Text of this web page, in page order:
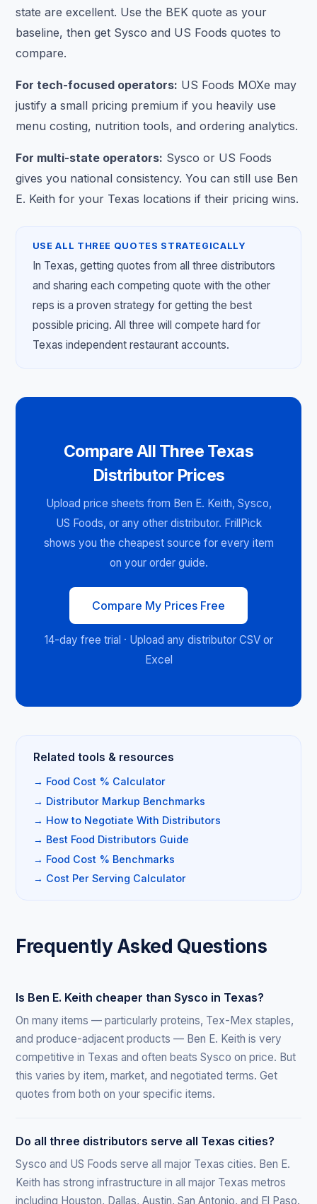
state are excellent. Use the BEK quote as your
baseline, then get Sysco and US Foods quotes to
compare.
For tech-focused operators: US Foods MOXe may
justify a small pricing premium if you heavily use
menu costing, nutrition tools, and ordering analytics.
For multi-state operators: Sysco or US Foods
gives you national consistency. You can still use Ben
E. Keith for your Texas locations if their pricing wins.
USE ALL THREE QUOTES STRATEGICALLY
In Texas, getting quotes from all three distributors
and sharing each competing quote with the other
reps is a proven strategy for getting the best
possible pricing. All three will compete hard for
Texas independent restaurant accounts.
Compare All Three Texas
Distributor Prices
Upload price sheets from Ben E. Keith, Sysco,
US Foods, or any other distributor. FrillPick
shows you the cheapest source for every item
on your order guide.
Compare My Prices Free
14-day free trial · Upload any distributor CSV or
Excel
Related tools & resources
→ Food Cost % Calculator
→ Distributor Markup Benchmarks
→ How to Negotiate With Distributors
→ Best Food Distributors Guide
→ Food Cost % Benchmarks
→ Cost Per Serving Calculator
Frequently Asked Questions
Is Ben E. Keith cheaper than Sysco in Texas?
On many items — particularly proteins, Tex-Mex staples,
and produce-adjacent products — Ben E. Keith is very
competitive in Texas and often beats Sysco on price. But
this varies by item, market, and negotiated terms. Get
quotes from both on your specific items.
Do all three distributors serve all Texas cities?
Sysco and US Foods serve all major Texas cities. Ben E.
Keith has strong infrastructure in all major Texas metros
including Houston, Dallas, Austin, San Antonio, and El Paso.